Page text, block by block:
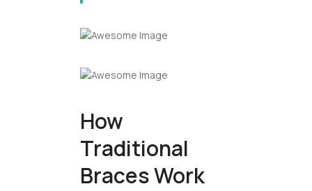
How
Traditional
Braces Work